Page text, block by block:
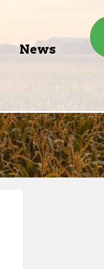
News